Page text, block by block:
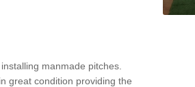
manmade pitches.
great condition providing the